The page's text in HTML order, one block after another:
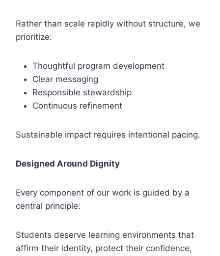
Rather than scale rapidly without structure, we
prioritize:
Thoughtful program development
Clear messaging
Responsible stewardship
Continuous refinement
Sustainable impact requires intentional pacing.
Designed Around Dignity
Every component of our work is guided by a
central principle:
Students deserve learning environments that
affirm their identity, protect their confidence,